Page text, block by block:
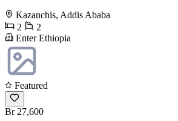
Kazanchis, Addis Ababa
2
2
Enter Ethiopia
Featured
Br 27,600